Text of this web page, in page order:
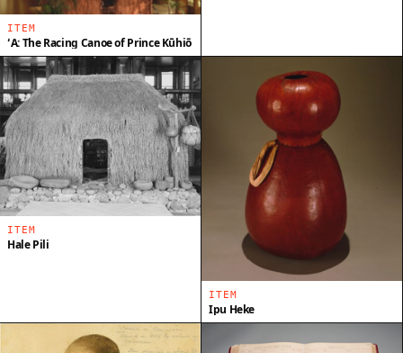
ITEM
ʻA: The Racing Canoe of Prince Kūhiō
ITEM
Hale Pili
ITEM
Ipu Heke